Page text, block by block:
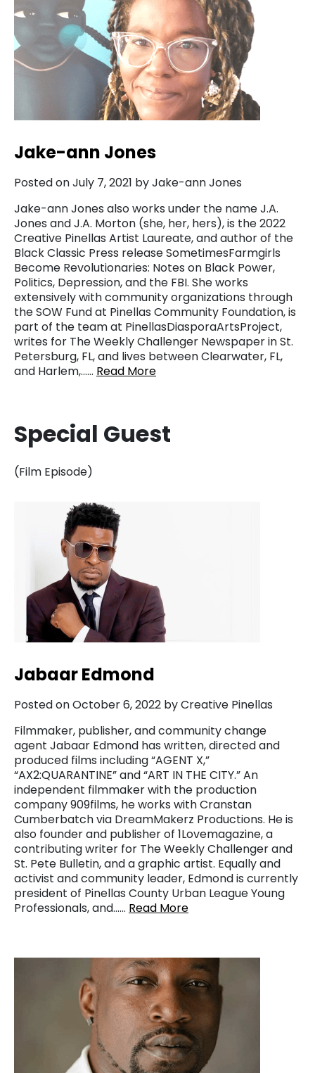
Jake-ann Jones
Posted on July 7, 2021 by Jake-ann Jones
Jake-ann Jones also works under the name J.A.
Jones and J.A. Morton (she, her, hers), is the 2022
Creative Pinellas Artist Laureate, and author of the
Black Classic Press release SometimesFarmgirls
Become Revolutionaries: Notes on Black Power,
Politics, Depression, and the FBI. She works
extensively with community organizations through
the SOW Fund at Pinellas Community Foundation, is
part of the team at PinellasDiasporaArtsProject,
writes for The Weekly Challenger Newspaper in St.
Petersburg, FL, and lives between Clearwater, FL,
and Harlem,…… Read More
Special Guest
(Film Episode)
Jabaar Edmond
Posted on October 6, 2022 by Creative Pinellas
Filmmaker, publisher, and community change
agent Jabaar Edmond has written, directed and
produced films including “AGENT X,”
“AX2:QUARANTINE” and “ART IN THE CITY.” An
independent filmmaker with the production
company 909films, he works with Cranstan
Cumberbatch via DreamMakerz Productions. He is
also founder and publisher of 1Lovemagazine, a
contributing writer for The Weekly Challenger and
St. Pete Bulletin, and a graphic artist. Equally and
activist and community leader, Edmond is currently
president of Pinellas County Urban League Young
Professionals, and…… Read More